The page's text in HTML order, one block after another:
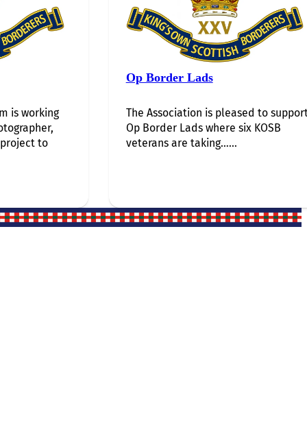
is working
to
Op Border Lads
The Association is pleased to
Op Border Lads where six KOSB
veterans are taking…...